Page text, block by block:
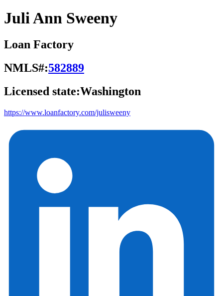
Juli Ann Sweeny
Loan Factory
NMLS#:582889
Licensed state:Washington
https://www.loanfactory.com/julisweeny